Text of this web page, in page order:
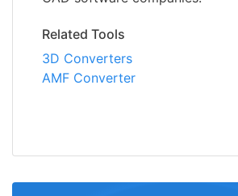
Related Tools
3D Converters
AMF Converter